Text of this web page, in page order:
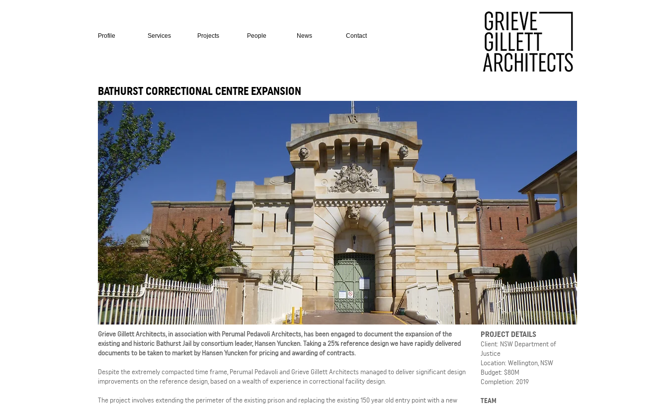
Profile Services Projects People News Contact
BATHURST CORRECTIONAL CENTRE EXPANSION
Grieve Gillett Architects, in association with Perumal Pedavoli Architects, has been engaged to document the expansion of the
existing and historic Bathurst Jail by consortium leader, Hansen Yuncken. Taking a 25% reference design we have rapidly delivered
documents to be taken to market by Hansen Yuncken for pricing and awarding of contracts.
Despite the extremely compacted time frame, Perumal Pedavoli and Grieve Gillett Architects managed to deliver significant design
improvements on the reference design, based on a wealth of experience in correctional facility design.
The project involves extending the perimeter of the existing prison and replacing the existing 150 year old entry point with a new
PROJECT DETAILS
Client: NSW Department of
Justice
Location: Wellington, NSW
Budget: $80M
Completion: 2019
TEAM